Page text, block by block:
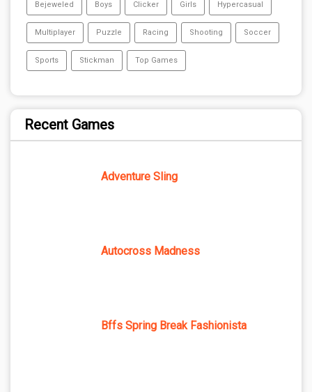
Bejeweled Boys Clicker Girls Hypercasual
Multiplayer Puzzle Racing Shooting Soccer
Sports Stickman Top Games
Recent Games
Adventure Sling
Autocross Madness
Bffs Spring Break Fashionista